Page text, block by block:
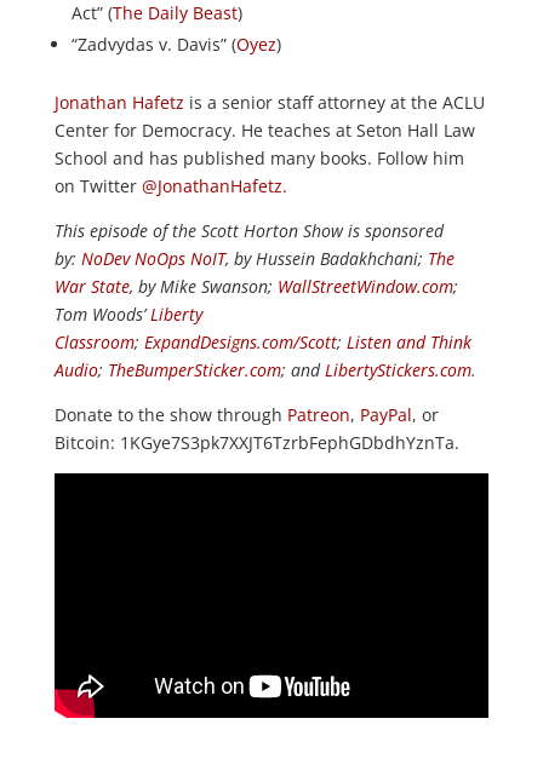
Act” (The Daily Beast)
“Zadvydas v. Davis” (Oyez)
Jonathan Hafetz is a senior staff attorney at the ACLU
Center for Democracy. He teaches at Seton Hall Law
School and has published many books. Follow him
on Twitter @JonathanHafetz.
This episode of the Scott Horton Show is sponsored
by: NoDev NoOps NoIT, by Hussein Badakhchani; The
War State, by Mike Swanson; WallStreetWindow.com;
Tom Woods’Liberty
Classroom; ExpandDesigns.com/Scott; Listen and Think
Audio; TheBumperSticker.com; andLibertyStickers.com.
Donate to the show through Patreon, PayPal, or
Bitcoin: 1KGye7S3pk7XXJT6TzrbFephGDbdhYznTa.